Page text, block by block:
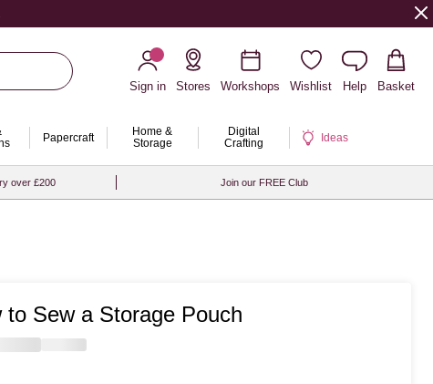
Sign in
Stores Workshops Wishlist Help Basket
Papercraft
Home &
Storage
Digital
Crafting
Ideas
over £200 Join our FREE Club
to Sew a Storage Pouch